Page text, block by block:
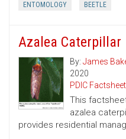
ENTOMOLOGY BEETLE
Azalea Caterpillar
By: James
2020
PDIC
This
azalea
provides residential